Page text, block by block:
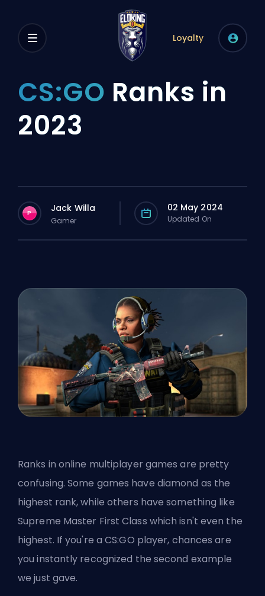
Loyalty
CS:GO Ranks in
2023
P Jack Willa
Gamer
02 May 2024
Updated On
Ranks in online multiplayer games are pretty
confusing. Some games have diamond as the
highest rank, while others have something like
Supreme Master First Class which isn't even the
highest. If you're a CS:GO player, chances are
you instantly recognized the second example
we just gave.